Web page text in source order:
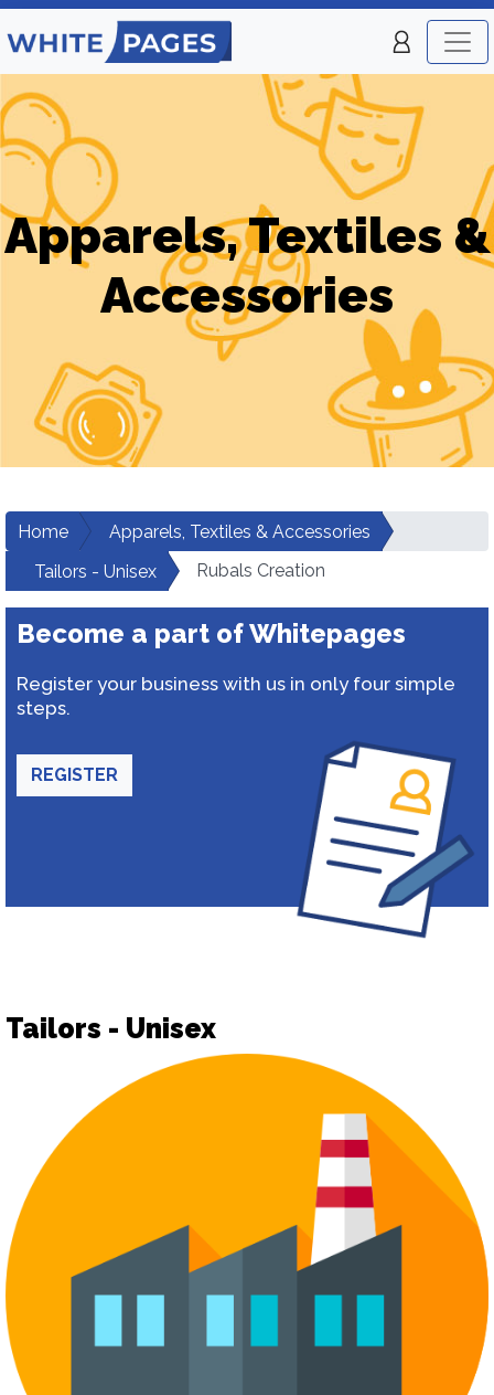
Apparels, Textiles &
Accessories
Home
Apparels, Textiles & Accessories
Tailors - Unisex
Rubals Creation
Become a part of Whitepages
Register your business with us in only four simple
steps.
REGISTER
Tailors - Unisex